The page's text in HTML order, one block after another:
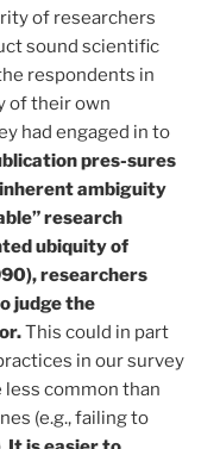
of researchers
sound scientific
respondents in
of their own
had engaged in to
pres-sures
ambiguity
research
ubiquity of
researchers
judge the
This could in part
in our survey
less common than
(e.g., failing to